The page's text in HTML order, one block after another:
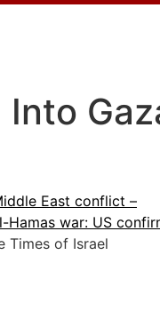
East conflict –
Hamas war: US
Times of Israel